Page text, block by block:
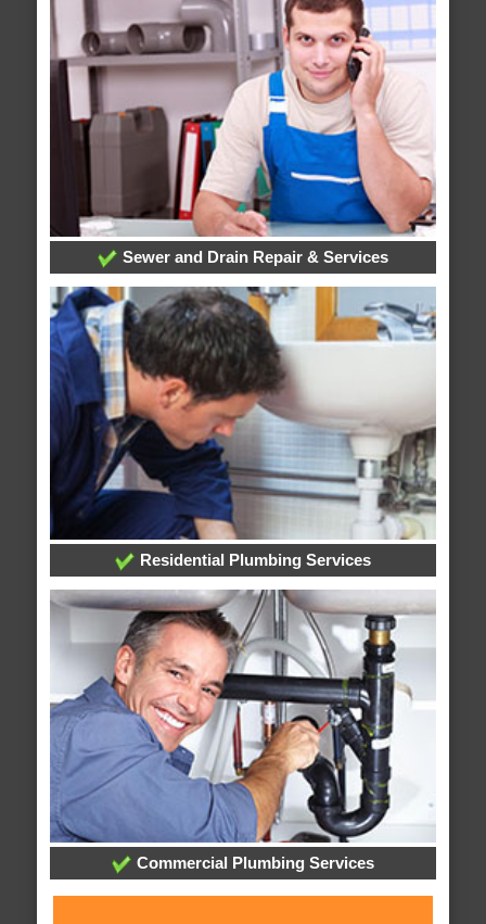
Sewer and Drain Repair & Services
Residential Plumbing Services
Commercial Plumbing Services